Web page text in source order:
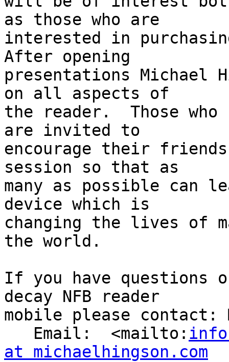
as those who are
interested in
After opening
presentations Michael
on all aspects of
the reader.  Those who
are invited to
encourage their
session so that as
many as possible can
device which is
changing the lives of
the world.
If you have questions
decay NFB reader
mobile please contact:
   Email:  <mailto:
info
at michaelhingson.com